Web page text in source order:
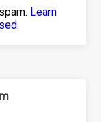
Learn
.